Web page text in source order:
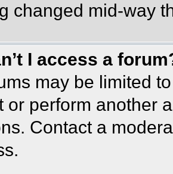
changed mid-way
I access a
may be limited
or perform another
Contact a